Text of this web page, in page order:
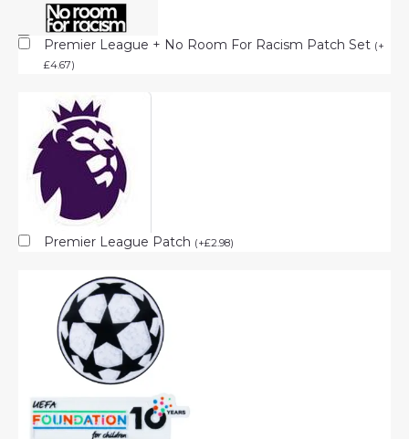
Premier League + No Room For Racism Patch Set (+
£4.67)
Premier League Patch (+£2.98)